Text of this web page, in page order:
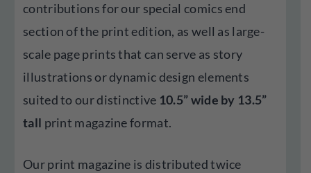
contributions for our special comics end
section of the print edition, as well as large-
scale page prints that can serve as story
illustrations or dynamic design elements
suited to our distinctive 10.5” wide by 13.5”
tall print magazine format.
Our print magazine is distributed twice